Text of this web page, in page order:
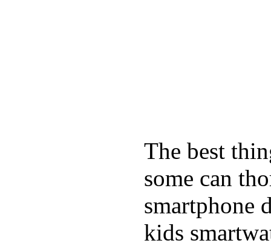
The best
some can
smartphone
kids